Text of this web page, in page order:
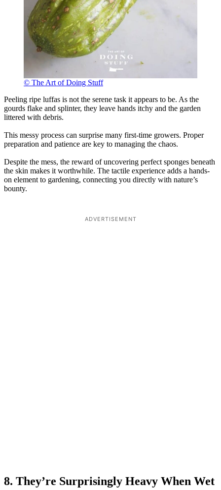
© The Art of Doing Stuff
Peeling ripe luffas is not the serene task it appears to be. As the
gourds flake and splinter, they leave hands itchy and the garden
littered with debris.
This messy process can surprise many first-time growers. Proper
preparation and patience are key to managing the chaos.
Despite the mess, the reward of uncovering perfect sponges beneath
the skin makes it worthwhile. The tactile experience adds a hands-
on element to gardening, connecting you directly with nature’s
bounty.
ADVERTISEMENT
8. They’re Surprisingly Heavy When Wet